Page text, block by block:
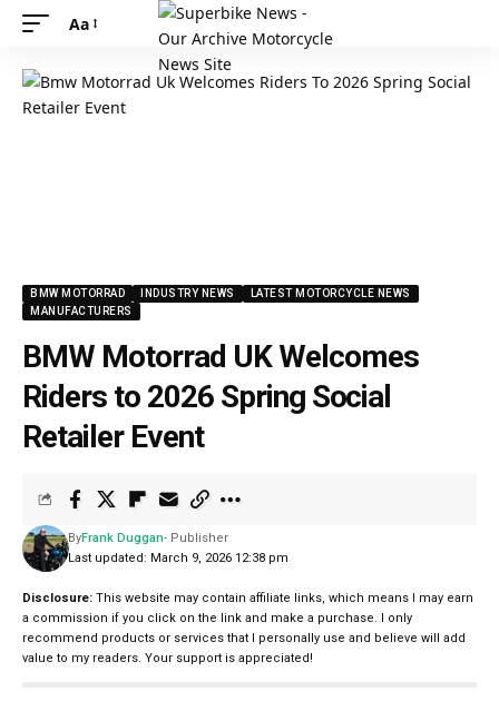
Aa
BMW MOTORRAD INDUSTRY NEWS
LATEST MOTORCYCLE NEWS
MANUFACTURERS
BMW Motorrad UK Welcomes
Riders to 2026 Spring Social
Retailer Event
Last updated: March 9, 2026 12:38 pm
ByFrank Duggan- Publisher
Disclosure: This website may contain affiliate links, which means I may earn
a commission if you click on the link and make a purchase. I only
recommend products or services that I personally use and believe will add
value to my readers. Your support is appreciated!